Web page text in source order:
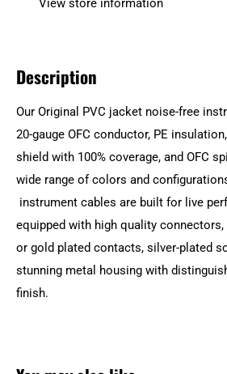
View store information
Description
Our Original PVC jacket noise-free
20-gauge OFC conductor, PE
shield with 100% coverage, and OFC
wide range of colors and
instrument cables are built for live
equipped with high quality connectors,
or gold plated contacts, silver-plated
stunning metal housing with
finish.